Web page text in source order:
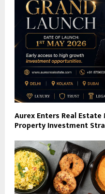
Aurex Enters Real
Property Investment